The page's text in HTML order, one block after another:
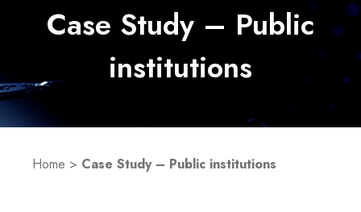
Case Study – Public
institutions
Home > Case Study – Public institutions